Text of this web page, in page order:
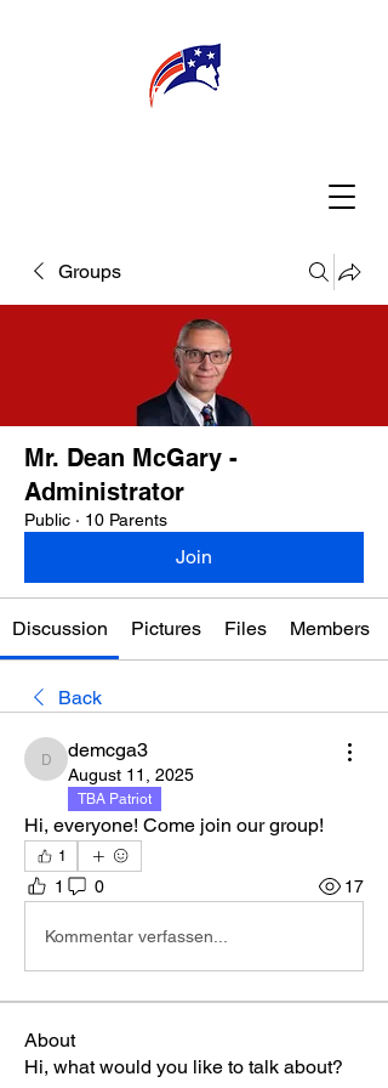
MY TEACHER TBA PARENTS
Groups
Mr. Dean McGary -
Administrator
Public · 10 Parents
Join
Discussion Pictures Files Members
Back
demcga3
demcga3
August 11, 2025
TBA Patriot
Hi, everyone! Come join our group!
1
1 0 17
Kommentar verfassen...
About
Hi, what would you like to talk about?